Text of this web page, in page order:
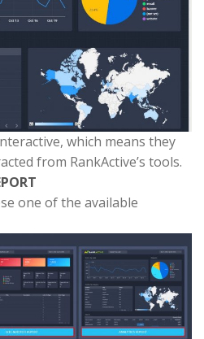
which means they
from RankActive’s tools.
one of the available